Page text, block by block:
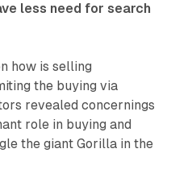
less need for search
how is selling
the buying via
revealed concernings
role in buying and
the giant Gorilla in the